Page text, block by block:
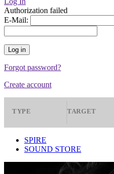
Authorization failed
E-Mail:
Forgot password?
Create account
TYPE TARGET
SPIRE
SOUND STORE